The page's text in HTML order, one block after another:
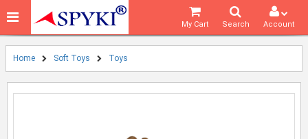
Account
Search
My Cart
Home Soft Toys Toys